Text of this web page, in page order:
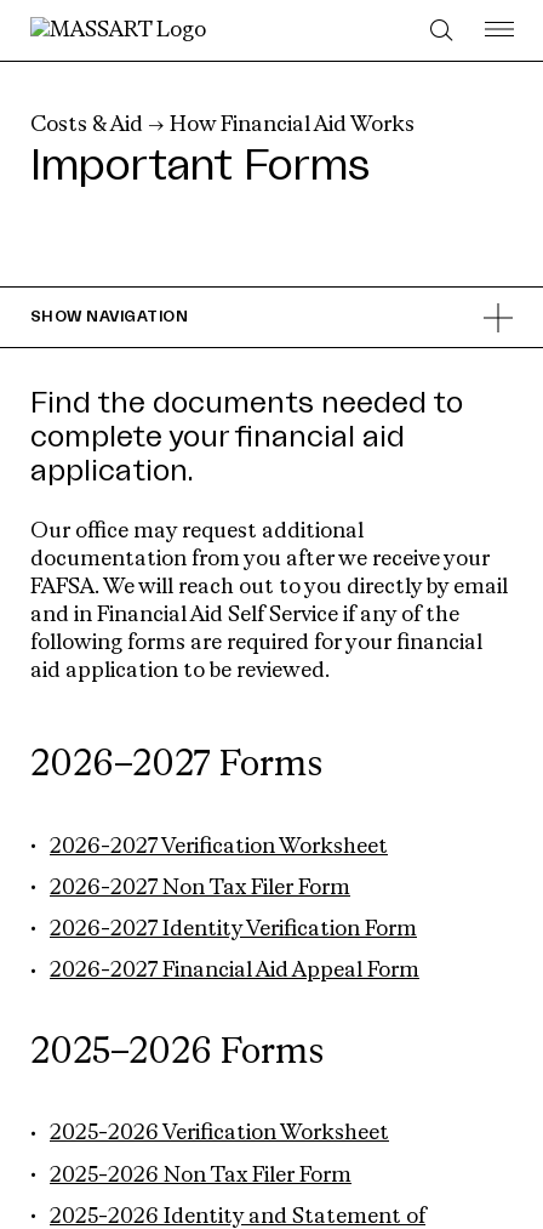
Skip to Content
Costs & Aid → How Financial Aid Works
Important Forms
SHOW NAVIGATION
Find the documents needed to
complete your financial aid
application.
Our office may request additional
documentation from you after we receive your
FAFSA. We will reach out to you directly by email
and in Financial Aid Self Service if any of the
following forms are required for your financial
aid application to be reviewed.
2026–2027 Forms
2026-2027 Verification Worksheet
2026-2027 Non Tax Filer Form
2026-2027 Identity Verification Form
2026-2027 Financial Aid Appeal Form
2025–2026 Forms
2025-2026 Verification Worksheet
2025-2026 Non Tax Filer Form
2025-2026 Identity and Statement of